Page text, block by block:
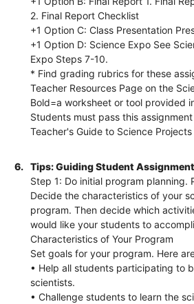
2. Final Report Checklist
+1 Option C: Class Presentation
+1 Option D: Science Expo See
Expo Steps 7-10.
* Find grading rubrics for these
Teacher Resources Page on the
Bold=a worksheet or tool provided
Students must pass this
Teacher's Guide to Science Projects
6.
Tips: Guiding Student
Step 1: Do initial program planning.
Decide the characteristics of your
program. Then decide which
would like your students to
Characteristics of Your Program
Set goals for your program. Here
• Help all students participating to
scientists.
• Challenge students to learn the